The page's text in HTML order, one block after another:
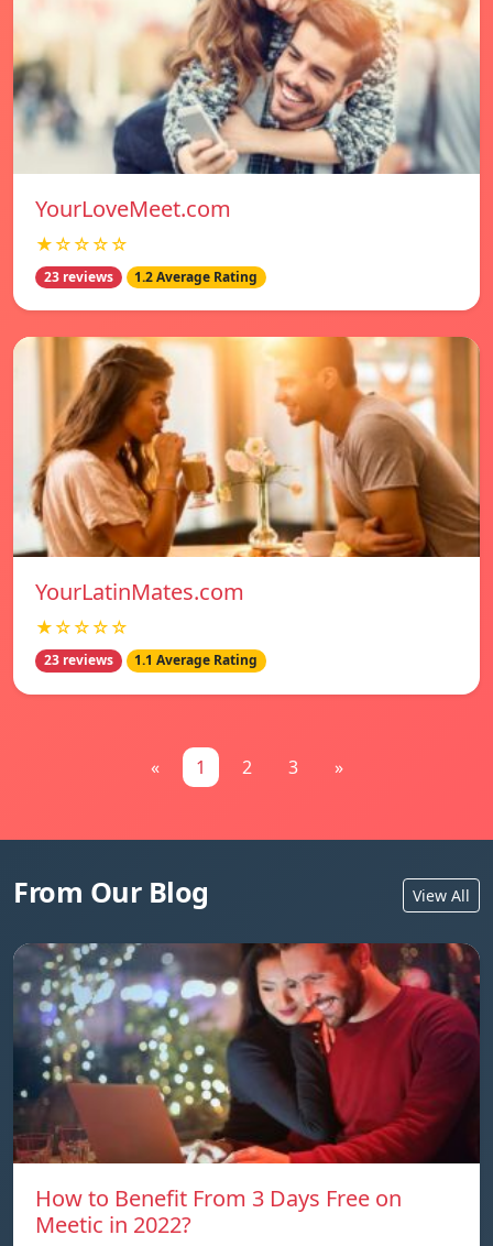
YourLoveMeet.com
★☆☆☆☆
23 reviews 1.2 Average Rating
YourLatinMates.com
★☆☆☆☆
23 reviews 1.1 Average Rating
« 1 2 3 »
From Our Blog View All
How to Benefit From 3 Days Free on
Meetic in 2022?